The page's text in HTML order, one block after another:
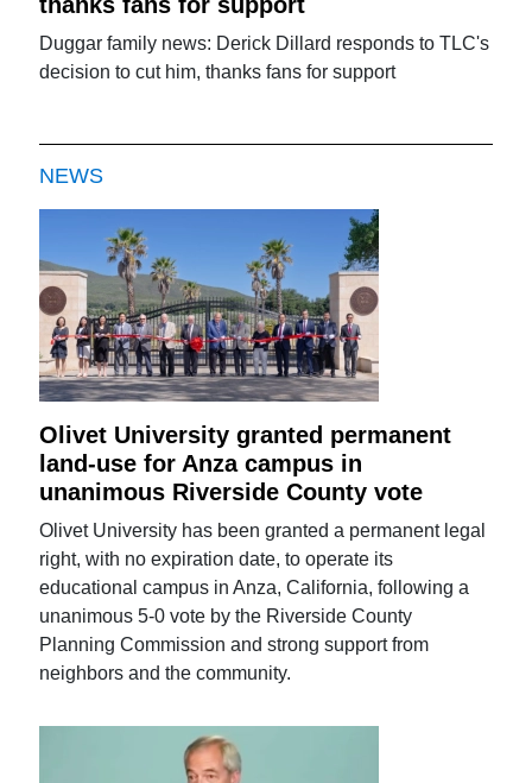
Duggar family news: Derick Dillard responds to TLC's
decision to cut him, thanks fans for support
NEWS
Olivet University granted permanent
land-use for Anza campus in
unanimous Riverside County vote
Olivet University has been granted a permanent legal
right, with no expiration date, to operate its
educational campus in Anza, California, following a
unanimous 5-0 vote by the Riverside County
Planning Commission and strong support from
neighbors and the community.